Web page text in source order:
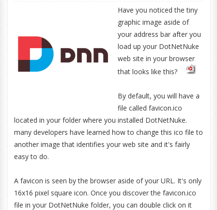
Have you noticed the tiny
graphic image aside of
your address bar after you
load up your DotNetNuke
web site in your browser
that looks like this?
By default, you will have a
file called favicon.ico
located in your folder where you installed DotNetNuke.
many developers have learned how to change this ico file to
another image that identifies your web site and it's fairly
easy to do.
A favicon is seen by the browser aside of your URL. It's only
16x16 pixel square icon. Once you discover the favicon.ico
file in your DotNetNuke folder, you can double click on it